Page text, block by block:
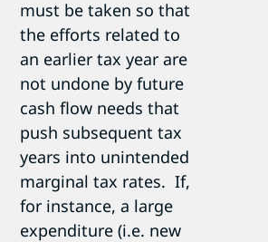
must be taken so that
the efforts related to
an earlier tax year are
not undone by future
cash flow needs that
push subsequent tax
years into unintended
marginal tax rates. If,
for instance, a large
expenditure (i.e. new